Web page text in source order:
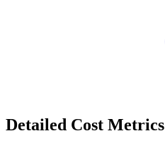
Detailed Cost Metrics